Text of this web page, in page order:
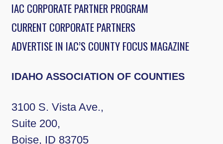
IAC CORPORATE PARTNER PROGRAM
CURRENT CORPORATE PARTNERS
ADVERTISE IN IAC’S COUNTY FOCUS MAGAZINE
IDAHO ASSOCIATION OF COUNTIES
3100 S. Vista Ave.,
Suite 200,
Boise, ID 83705